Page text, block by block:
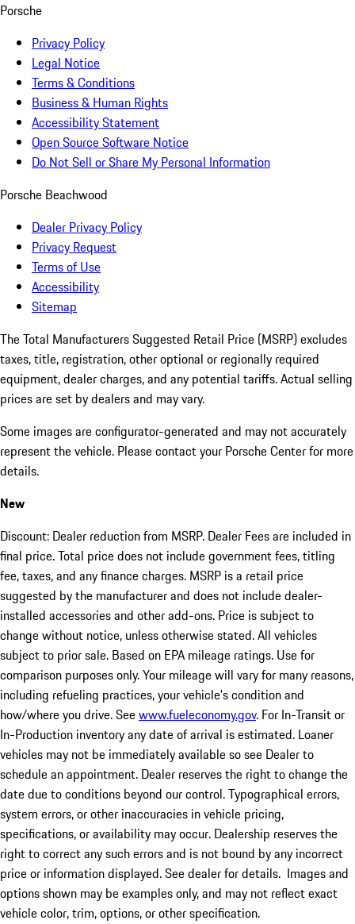
Porsche
Privacy Policy
Legal Notice
Terms & Conditions
Business & Human Rights
Accessibility Statement
Open Source Software Notice
Do Not Sell or Share My Personal Information
Porsche Beachwood
Dealer Privacy Policy
Privacy Request
Terms of Use
Accessibility
Sitemap
The Total Manufacturers Suggested Retail Price (MSRP) excludes
taxes, title, registration, other optional or regionally required
equipment, dealer charges, and any potential tariffs. Actual selling
prices are set by dealers and may vary.
Some images are configurator-generated and may not accurately
represent the vehicle. Please contact your Porsche Center for more
details.
New
Discount: Dealer reduction from MSRP. Dealer Fees are included in
final price. Total price does not include government fees, titling
fee, taxes, and any finance charges. MSRP is a retail price
suggested by the manufacturer and does not include dealer-
installed accessories and other add-ons. Price is subject to
change without notice, unless otherwise stated. All vehicles
subject to prior sale. Based on EPA mileage ratings. Use for
comparison purposes only. Your mileage will vary for many reasons,
including refueling practices, your vehicle's condition and
how/where you drive. Seewww.fueleconomy.gov. For In-Transit or
In-Production inventory any date of arrival is estimated. Loaner
vehicles may not be immediately available so see Dealer to
schedule an appointment. Dealer reserves the right to change the
date due to conditions beyond our control. Typographical errors,
system errors, or other inaccuracies in vehicle pricing,
specifications, or availability may occur. Dealership reserves the
right to correct any such errors and is not bound by any incorrect
price or information displayed. See dealer for details. Images and
options shown may be examples only, and may not reflect exact
vehicle color, trim, options, or other specification.